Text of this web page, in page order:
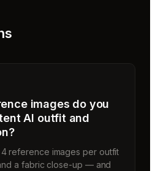
images do you
AI outfit and
reference images per outfit
a fabric close-up — and